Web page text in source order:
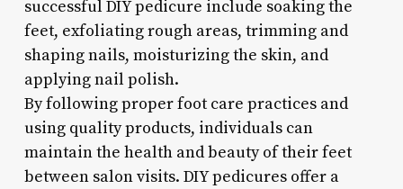
successful DIY pedicure include soaking the
feet, exfoliating rough areas, trimming and
shaping nails, moisturizing the skin, and
applying nail polish.
By following proper foot care practices and
using quality products, individuals can
maintain the health and beauty of their feet
between salon visits. DIY pedicures offer a